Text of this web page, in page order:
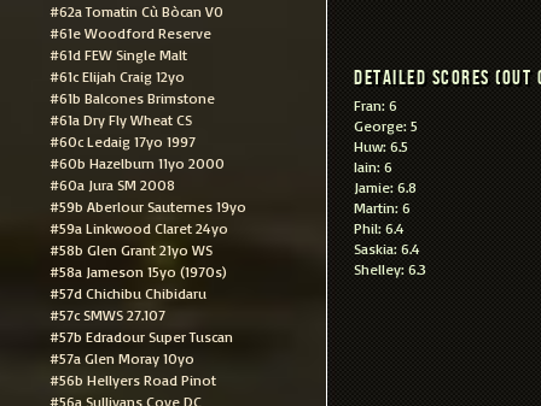
#62a Tomatin Cù Bòcan VO
#61e Woodford Reserve
#61d FEW Single Malt
#61c Elijah Craig 12yo
#61b Balcones Brimstone
#61a Dry Fly Wheat CS
#60c Ledaig 17yo 1997
#60b Hazelburn 11yo 2000
#60a Jura SM 2008
#59b Aberlour Sauternes 19yo
#59a Linkwood Claret 24yo
#58b Glen Grant 21yo WS
#58a Jameson 15yo (1970s)
#57d Chichibu Chibidaru
#57c SMWS 27.107
#57b Edradour Super Tuscan
#57a Glen Moray 10yo
#56b Hellyers Road Pinot
#56a Sullivans Cove DC
Detailed scores (out
Fran: 6
George: 5
Huw: 6.5
Iain: 6
Jamie: 6.8
Martin: 6
Phil: 6.4
Saskia: 6.4
Shelley: 6.3